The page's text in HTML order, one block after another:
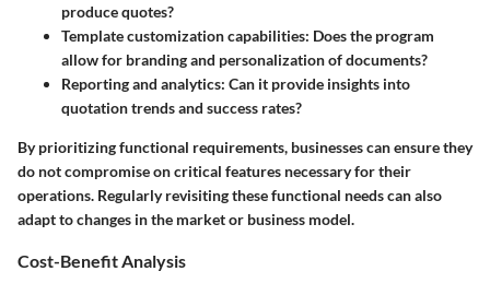
produce quotes?
Template customization capabilities: Does the program
allow for branding and personalization of documents?
Reporting and analytics: Can it provide insights into
quotation trends and success rates?
By prioritizing functional requirements, businesses can ensure they
do not compromise on critical features necessary for their
operations. Regularly revisiting these functional needs can also
adapt to changes in the market or business model.
Cost-Benefit Analysis